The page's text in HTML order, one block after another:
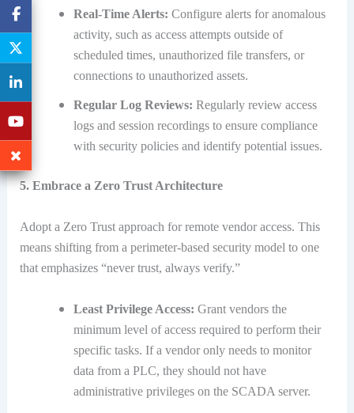
Real-Time Alerts: Configure alerts for anomalous
activity, such as access attempts outside of
scheduled times, unauthorized file transfers, or
connections to unauthorized assets.
Regular Log Reviews: Regularly review access
logs and session recordings to ensure compliance
with security policies and identify potential issues.
5. Embrace a Zero Trust Architecture
Adopt a Zero Trust approach for remote vendor access. This
means shifting from a perimeter-based security model to one
that emphasizes “never trust, always verify.”
Least Privilege Access: Grant vendors the
minimum level of access required to perform their
specific tasks. If a vendor only needs to monitor
data from a PLC, they should not have
administrative privileges on the SCADA server.